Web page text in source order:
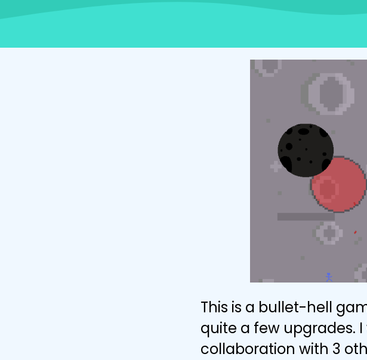
This is a bullet-hell
quite a few upgrades.
collaboration with 3